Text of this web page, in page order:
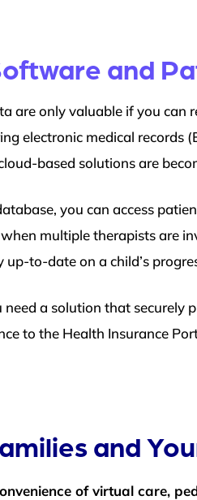
and
are only valuable if you can
electronic medical records
based solutions are
you can access
multiple therapists are
to-date on a child’s
a solution that securely
to the Health Insurance
and
of virtual care,